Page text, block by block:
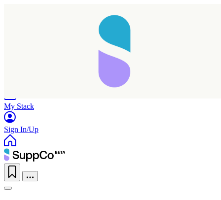
My Stack
Sign In/Up